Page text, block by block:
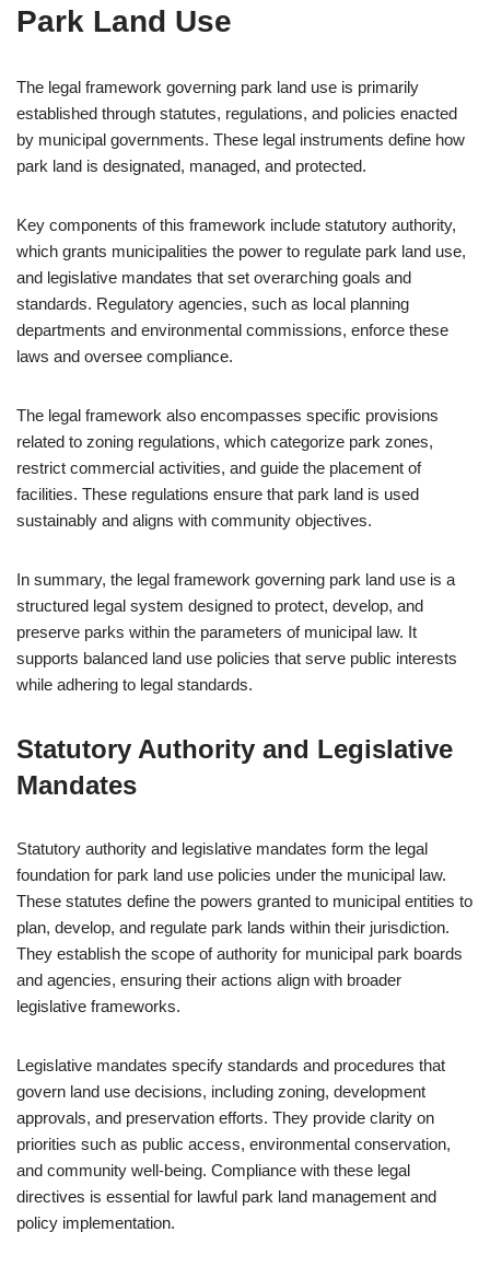
Park Land Use
The legal framework governing park land use is primarily
established through statutes, regulations, and policies enacted
by municipal governments. These legal instruments define how
park land is designated, managed, and protected.
Key components of this framework include statutory authority,
which grants municipalities the power to regulate park land use,
and legislative mandates that set overarching goals and
standards. Regulatory agencies, such as local planning
departments and environmental commissions, enforce these
laws and oversee compliance.
The legal framework also encompasses specific provisions
related to zoning regulations, which categorize park zones,
restrict commercial activities, and guide the placement of
facilities. These regulations ensure that park land is used
sustainably and aligns with community objectives.
In summary, the legal framework governing park land use is a
structured legal system designed to protect, develop, and
preserve parks within the parameters of municipal law. It
supports balanced land use policies that serve public interests
while adhering to legal standards.
Statutory Authority and Legislative
Mandates
Statutory authority and legislative mandates form the legal
foundation for park land use policies under the municipal law.
These statutes define the powers granted to municipal entities to
plan, develop, and regulate park lands within their jurisdiction.
They establish the scope of authority for municipal park boards
and agencies, ensuring their actions align with broader
legislative frameworks.
Legislative mandates specify standards and procedures that
govern land use decisions, including zoning, development
approvals, and preservation efforts. They provide clarity on
priorities such as public access, environmental conservation,
and community well-being. Compliance with these legal
directives is essential for lawful park land management and
policy implementation.